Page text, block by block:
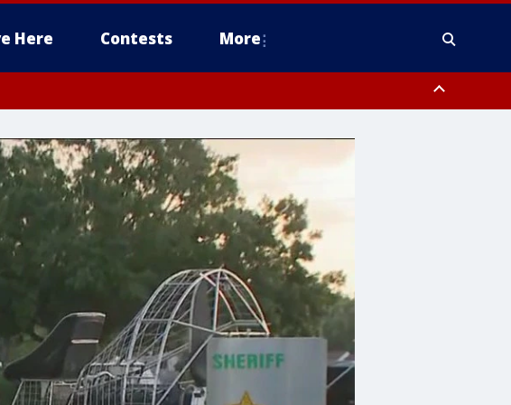
Here Contests More
from Englewood to Tarpon Springs FL out 20 NM